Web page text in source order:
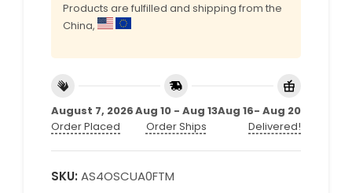
Products are fulfilled and shipping from the
China,
August 7, 2026
Order Placed
Aug 10 - Aug 13
Order Ships
Aug 16- Aug 20
Delivered!
SKU: AS4OSCUA0FTM